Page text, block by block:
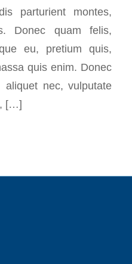
parturient montes,
Donec quam felis,
eu, pretium quis,
quis enim. Donec
nec, vulputate
[…]